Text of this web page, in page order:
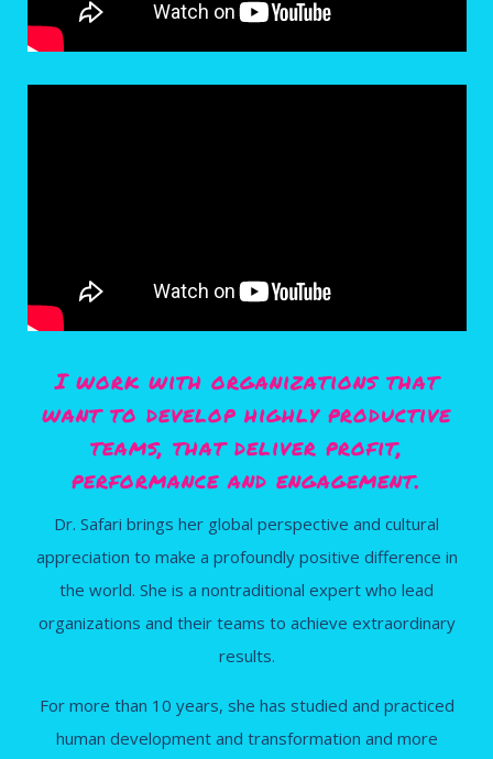
I work with organizations that
want to develop highly productive
teams, that deliver profit,
performance and engagement.
Dr. Safari brings her global perspective and cultural
appreciation to make a profoundly positive difference in
the world. She is a nontraditional expert who lead
organizations and their teams to achieve extraordinary
results.
For more than 10 years, she has studied and practiced
human development and transformation and more